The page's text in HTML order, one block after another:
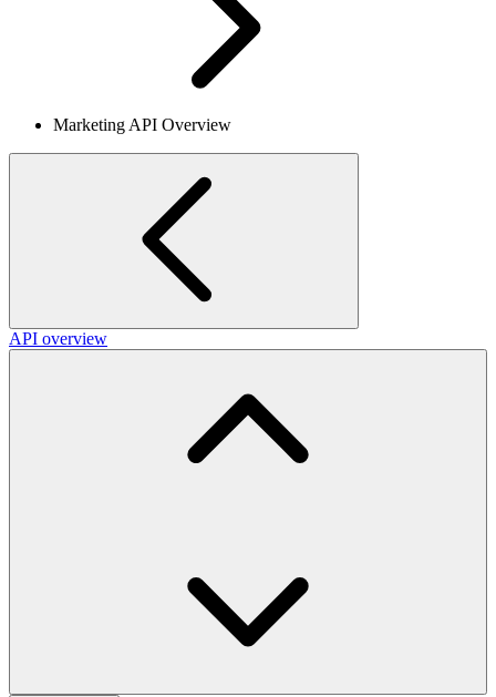
Marketing API Overview
API overview